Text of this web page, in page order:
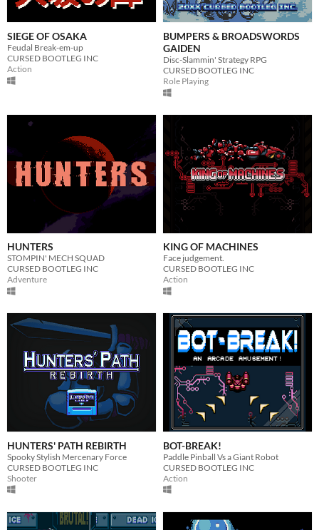
SIEGE OF OSAKA
Feudal Break-em-up
CURSED BOOTLEG INC
Action
BUMPERS & BROADSWORDS
GAIDEN
Disc-Slammin' Strategy RPG
CURSED BOOTLEG INC
Role Playing
HUNTERS
STOMPIN' MECH SQUAD
CURSED BOOTLEG INC
Adventure
KING OF MACHINES
Face judgement.
CURSED BOOTLEG INC
Action
HUNTERS' PATH REBIRTH
Spooky Stylish Mercenary Force
CURSED BOOTLEG INC
Shooter
BOT-BREAK!
Paddle Pinball Vs a Giant Robot
CURSED BOOTLEG INC
Action